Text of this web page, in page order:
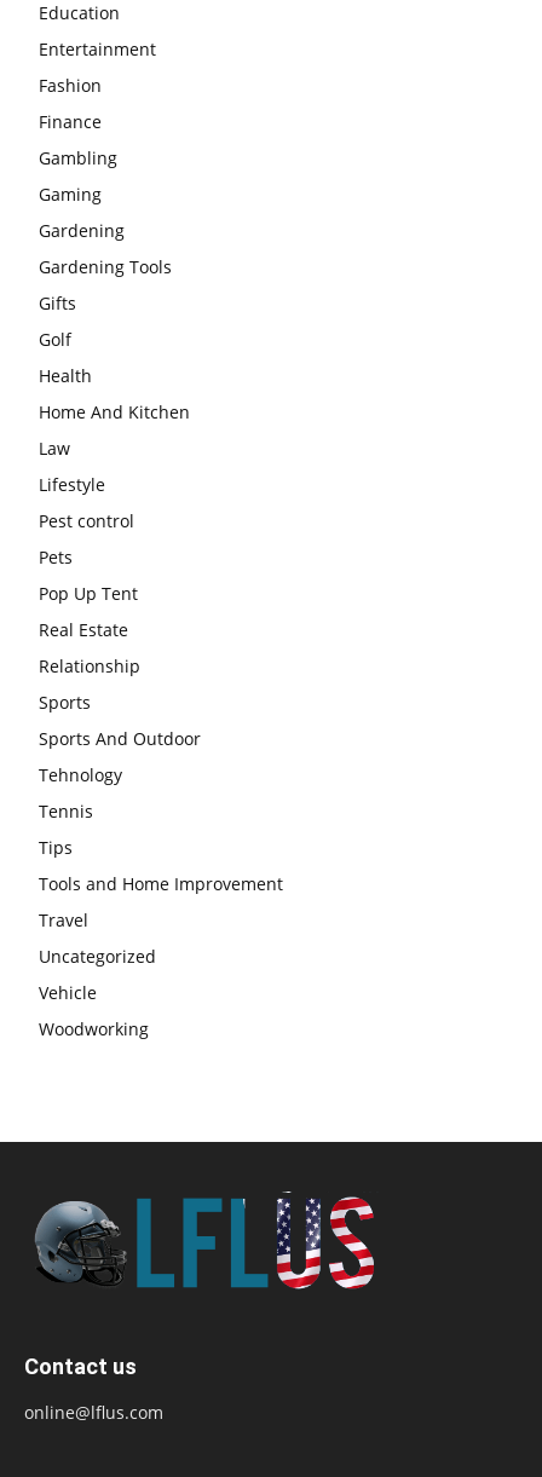
Education
Entertainment
Fashion
Finance
Gambling
Gaming
Gardening
Gardening Tools
Gifts
Golf
Health
Home And Kitchen
Law
Lifestyle
Pest control
Pets
Pop Up Tent
Real Estate
Relationship
Sports
Sports And Outdoor
Tehnology
Tennis
Tips
Tools and Home Improvement
Travel
Uncategorized
Vehicle
Woodworking
Contact us
online@lflus.com